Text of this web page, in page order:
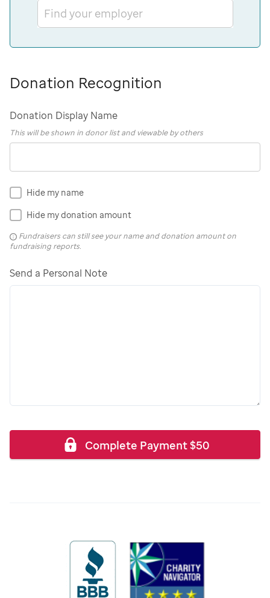
Find your employer
Donation Recognition
Donation Display Name
This will be shown in donor list and viewable by others
Hide my name
Hide my donation amount
Fundraisers can still see your name and donation amount on
fundraising reports.
Send a Personal Note
Complete Payment$50